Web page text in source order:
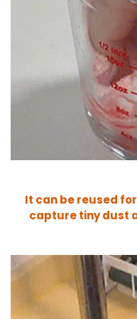
It can be reused
capture tiny dust